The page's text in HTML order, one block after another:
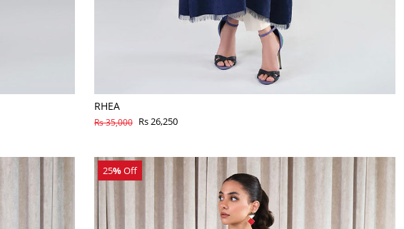
RHEA
Rs 35,000 Rs 26,250
25%Off